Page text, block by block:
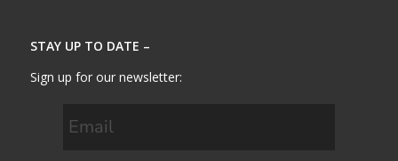
STAY UP TO DATE –
Sign up for our newsletter: